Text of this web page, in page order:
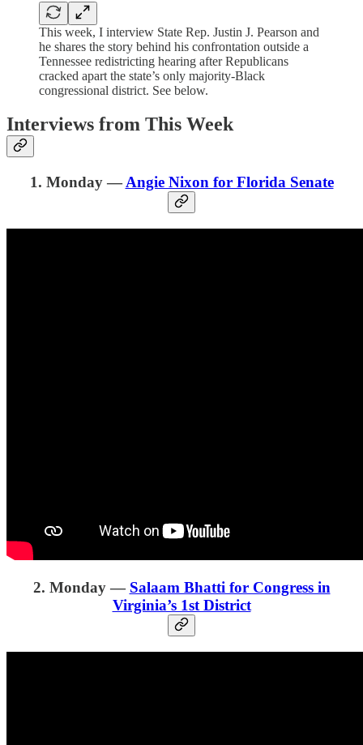
This week, I interview State Rep. Justin J. Pearson and
he shares the story behind his confrontation outside a
Tennessee redistricting hearing after Republicans
cracked apart the state’s only majority-Black
congressional district. See below.
Interviews from This Week
1. Monday — Angie Nixon for Florida Senate
2. Monday — Salaam Bhatti for Congress in
Virginia’s 1st District